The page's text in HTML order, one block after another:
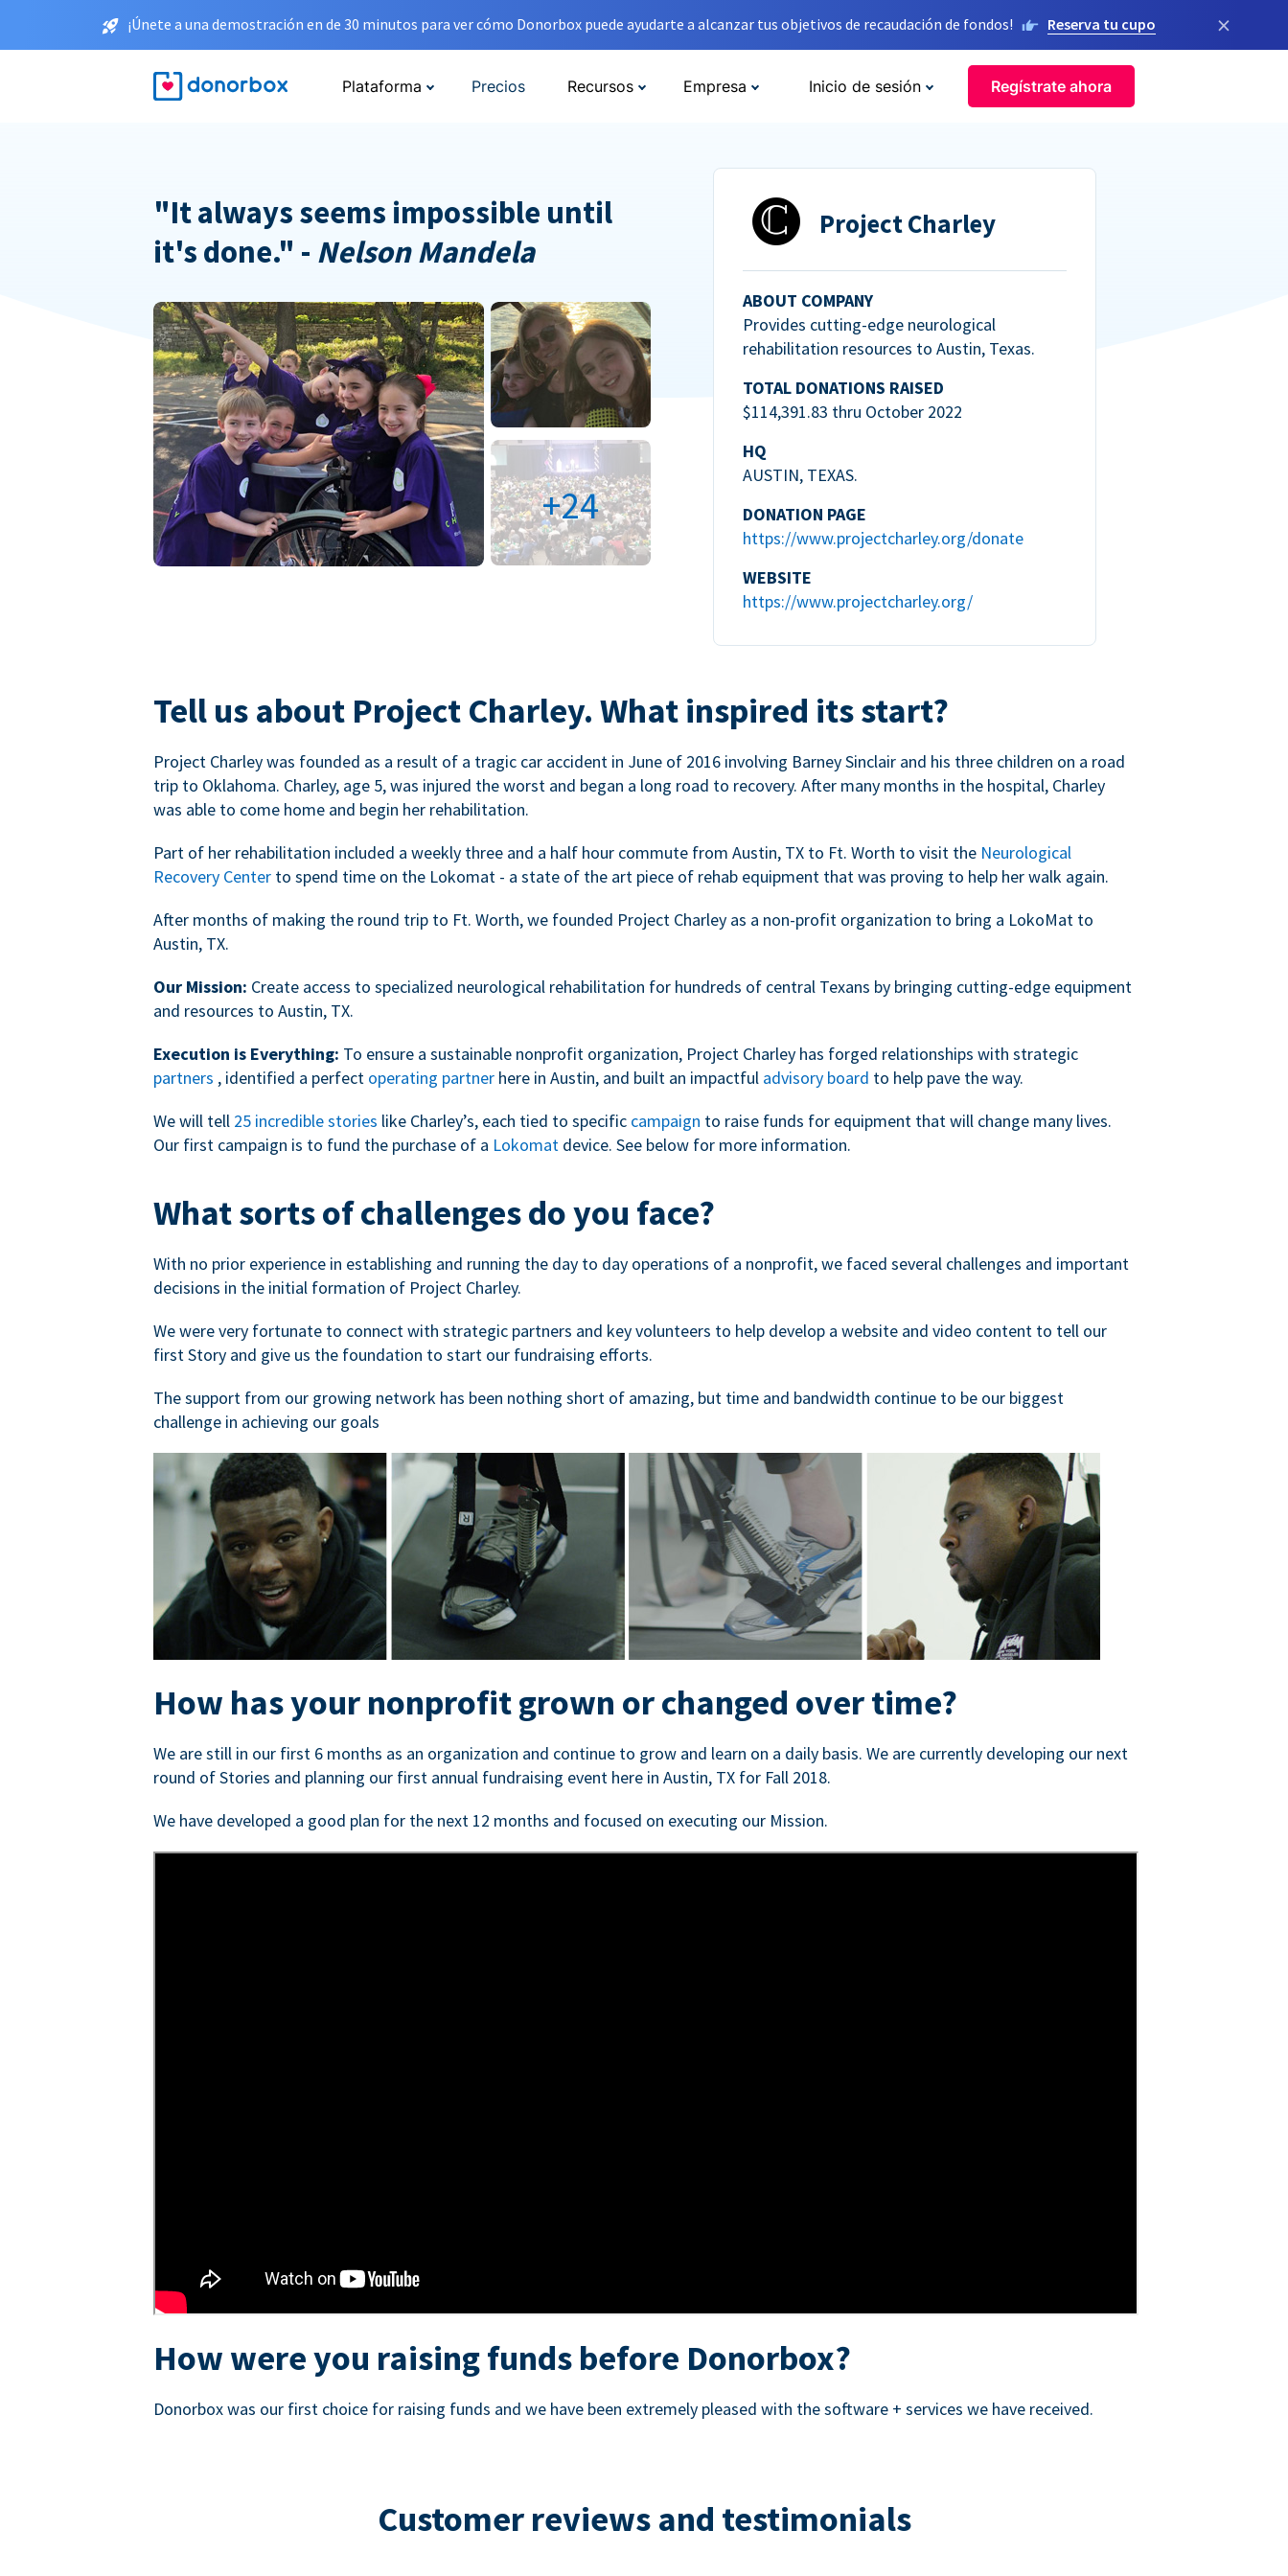
¡Únete a una demostración en de 30 minutos para ver cómo Donorbox puede ayudarte a alcanzar tus objetivos de recaudación de fondos! Reserva tu cupo ×
Plataforma Precios Recursos Empresa Inicio de sesión Regístrate ahora
"It always seems impossible until
it's done." - Nelson Mandela
Project Charley
ABOUT COMPANY
Provides cutting-edge neurological
rehabilitation resources to Austin, Texas.
TOTAL DONATIONS RAISED
$114,391.83 thru October 2022
HQ
AUSTIN, TEXAS.
DONATION PAGE
https://www.projectcharley.org/donate
WEBSITE
https://www.projectcharley.org/
+24
Tell us about Project Charley. What inspired its start?
Project Charley was founded as a result of a tragic car accident in June of 2016 involving Barney Sinclair and his three children on a road
trip to Oklahoma. Charley, age 5, was injured the worst and began a long road to recovery. After many months in the hospital, Charley
was able to come home and begin her rehabilitation.
Part of her rehabilitation included a weekly three and a half hour commute from Austin, TX to Ft. Worth to visit the Neurological
Recovery Center to spend time on the Lokomat - a state of the art piece of rehab equipment that was proving to help her walk again.
After months of making the round trip to Ft. Worth, we founded Project Charley as a non-profit organization to bring a LokoMat to
Austin, TX.
Our Mission: Create access to specialized neurological rehabilitation for hundreds of central Texans by bringing cutting-edge equipment
and resources to Austin, TX.
Execution is Everything: To ensure a sustainable nonprofit organization, Project Charley has forged relationships with strategic
partners , identified a perfect operating partner here in Austin, and built an impactful advisory board to help pave the way.
We will tell 25 incredible stories like Charley’s, each tied to specific campaign to raise funds for equipment that will change many lives.
Our first campaign is to fund the purchase of a Lokomat device. See below for more information.
What sorts of challenges do you face?
With no prior experience in establishing and running the day to day operations of a nonprofit, we faced several challenges and important
decisions in the initial formation of Project Charley.
We were very fortunate to connect with strategic partners and key volunteers to help develop a website and video content to tell our
first Story and give us the foundation to start our fundraising efforts.
The support from our growing network has been nothing short of amazing, but time and bandwidth continue to be our biggest
challenge in achieving our goals
How has your nonprofit grown or changed over time?
We are still in our first 6 months as an organization and continue to grow and learn on a daily basis. We are currently developing our next
round of Stories and planning our first annual fundraising event here in Austin, TX for Fall 2018.
We have developed a good plan for the next 12 months and focused on executing our Mission.
How were you raising funds before Donorbox?
Donorbox was our first choice for raising funds and we have been extremely pleased with the software + services we have received.
Customer reviews and testimonials